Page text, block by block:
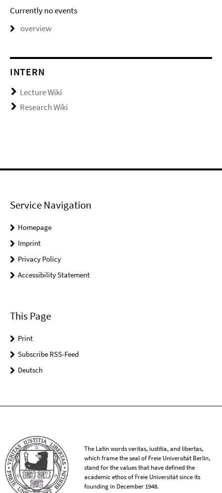
Currently no events
overview
INTERN
Lecture Wiki
Research Wiki
Service Navigation
Homepage
Imprint
Privacy Policy
Accessibility Statement
This Page
Print
Subscribe RSS-Feed
Deutsch
The Latin words veritas, iustitia, and libertas,
which frame the seal of Freie Universität Berlin,
stand for the values that have defined the
academic ethos of Freie Universität since its
founding in December 1948.